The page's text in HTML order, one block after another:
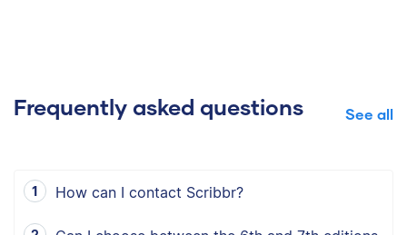
Frequently asked questions See all
How can I contact Scribbr?